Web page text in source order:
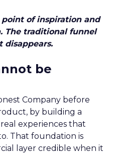
of inspiration and
The traditional funnel
disappears.
be
Company before
by building a
experiences that
That foundation is
layer credible when it